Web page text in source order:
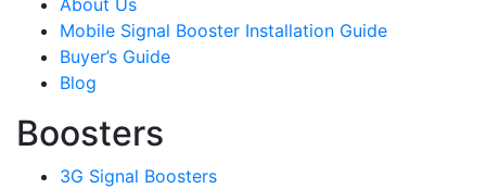
Mobile Signal Booster Installation Guide
Buyer’s Guide
Blog
Boosters
3G Signal Boosters